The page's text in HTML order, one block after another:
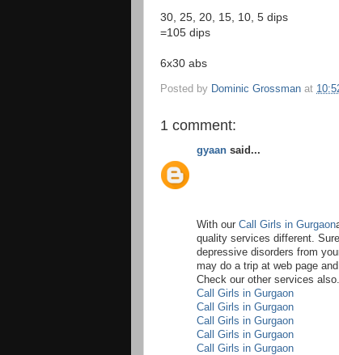
30, 25, 20, 15, 10, 5 dips
=105 dips
6x30 abs
Posted by Dominic Grossman at
1 comment:
gyaan said...
With our Call Girls in Gurgaon
quality services different.
depressive disorders from
may do a trip at web page
Check our other services
Call Girls in Gurgaon
Call Girls in Gurgaon
Call Girls in Gurgaon
Call Girls in Gurgaon
Call Girls in Gurgaon